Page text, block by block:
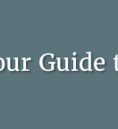
Guide